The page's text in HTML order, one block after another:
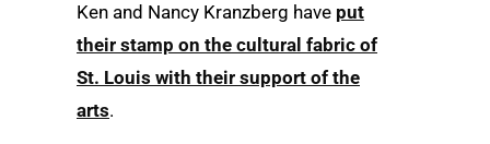
Ken and Nancy Kranzberg have put
their stamp on the cultural fabric of
St. Louis with their support of the
arts.